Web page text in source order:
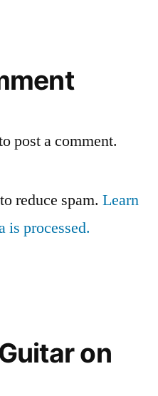
post a comment.
reduce spam. Learn
is processed.
on